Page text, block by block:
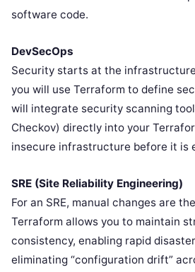
software code.
DevSecOps
Security starts at the
you will use Terraform to define
will integrate security scanning
Checkov) directly into your
insecure infrastructure before it is
SRE (Site Reliability Engineering)
For an SRE, manual changes are
Terraform allows you to maintain
consistency, enabling rapid
eliminating “configuration drift”